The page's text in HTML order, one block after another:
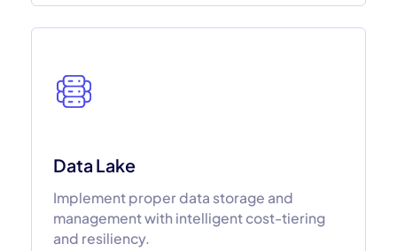
Data Lake
Implement proper data storage and
management with intelligent cost-tiering
and resiliency.